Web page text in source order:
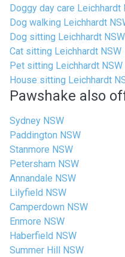
Doggy day care Leichhardt
Dog walking Leichhardt
Dog sitting Leichhardt NSW
Cat sitting Leichhardt NSW
Pet sitting Leichhardt NSW
House sitting Leichhardt
Pawshake also
Sydney NSW
Paddington NSW
Stanmore NSW
Petersham NSW
Annandale NSW
Lilyfield NSW
Camperdown NSW
Enmore NSW
Haberfield NSW
Summer Hill NSW